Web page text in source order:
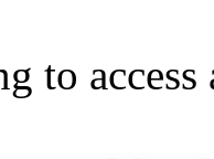
to